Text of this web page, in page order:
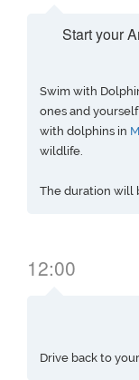
Start your
Swim with
ones and
with dolphins in
wildlife.
The duration will
12:00
Drive back to